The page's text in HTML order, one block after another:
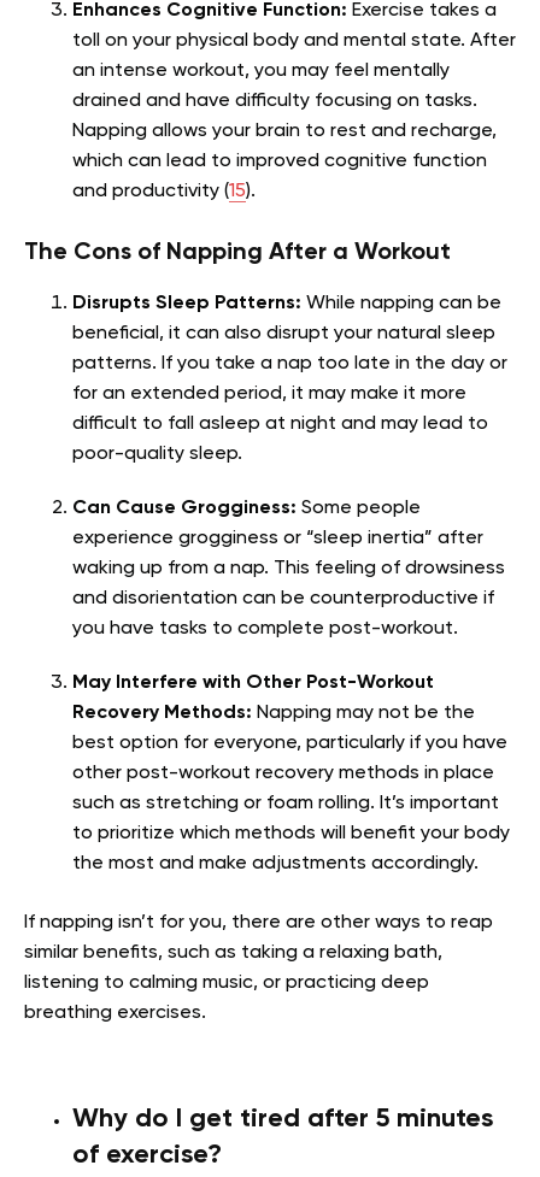
Enhances Cognitive Function: Exercise takes a
toll on your physical body and mental state. After
an intense workout, you may feel mentally
drained and have difficulty focusing on tasks.
Napping allows your brain to rest and recharge,
which can lead to improved cognitive function
and productivity (15).
The Cons of Napping After a Workout
Disrupts Sleep Patterns: While napping can be
beneficial, it can also disrupt your natural sleep
patterns. If you take a nap too late in the day or
for an extended period, it may make it more
difficult to fall asleep at night and may lead to
poor-quality sleep.
Can Cause Grogginess: Some people
experience grogginess or “sleep inertia” after
waking up from a nap. This feeling of drowsiness
and disorientation can be counterproductive if
you have tasks to complete post-workout.
May Interfere with Other Post-Workout
Recovery Methods: Napping may not be the
best option for everyone, particularly if you have
other post-workout recovery methods in place
such as stretching or foam rolling. It’s important
to prioritize which methods will benefit your body
the most and make adjustments accordingly.
If napping isn’t for you, there are other ways to reap
similar benefits, such as taking a relaxing bath,
listening to calming music, or practicing deep
breathing exercises.
Why do I get tired after 5 minutes
of exercise?